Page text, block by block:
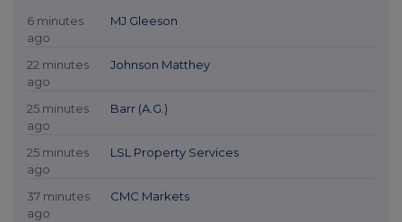
6 minutes
ago
MJ Gleeson
22 minutes
ago
Johnson Matthey
25 minutes
ago
Barr (A.G.)
25 minutes
ago
LSL Property Services
37 minutes
ago
CMC Markets